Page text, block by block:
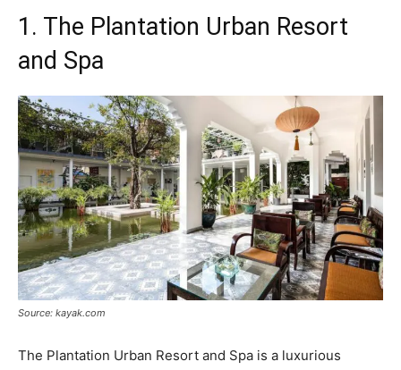
1. The Plantation Urban Resort
and Spa
Source: kayak.com
The Plantation Urban Resort and Spa is a luxurious